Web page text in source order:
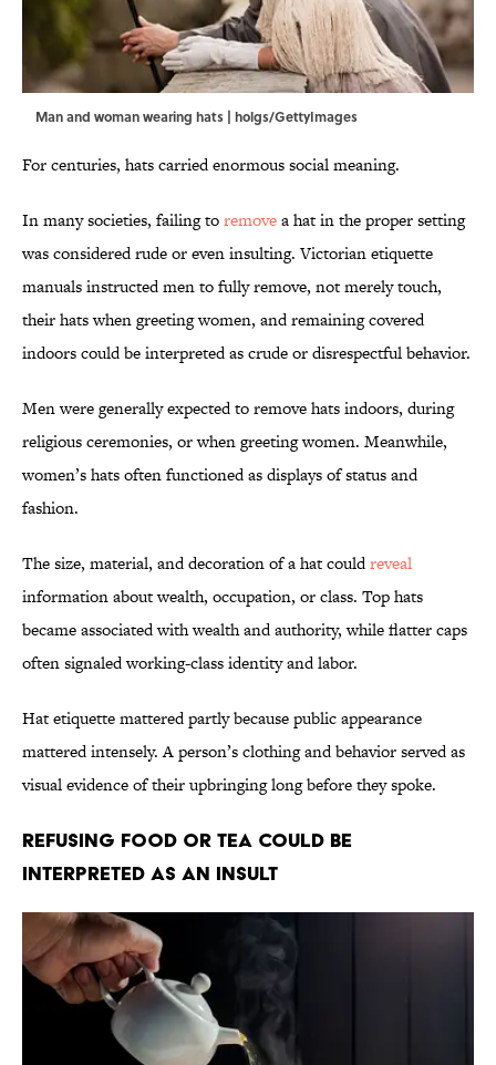
Man and woman wearing hats | holgs/GettyImages
For centuries, hats carried enormous social meaning.
In many societies, failing toremovea hat in the proper setting
was considered rude or even insulting. Victorian etiquette
manuals instructed men to fully remove, not merely touch,
their hats when greeting women, and remaining covered
indoors could be interpreted as crude or disrespectful behavior.
Men were generally expected to remove hats indoors, during
religious ceremonies, or when greeting women. Meanwhile,
women’s hats often functioned as displays of status and
fashion.
The size, material, and decoration of a hat couldreveal
information about wealth, occupation, or class. Top hats
became associated with wealth and authority, while flatter caps
often signaled working-class identity and labor.
Hat etiquette mattered partly because public appearance
mattered intensely. A person’s clothing and behavior served as
visual evidence of their upbringing long before they spoke.
Refusing Food or Tea Could Be
Interpreted as an Insult